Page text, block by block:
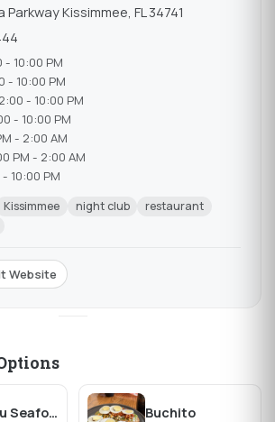
Kissimmee, FL 34741
- 10:00 PM
- 10:00 PM
- 10:00 PM
- 10:00 PM
- 2:00 AM
PM - 2:00 AM
10:00 PM
Kissimmee night club
restaurant
Website
Deep Blu Seafood Grille Buchito